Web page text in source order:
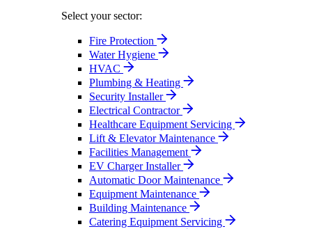
Select your sector:
Fire Protection
Water Hygiene
HVAC
Plumbing & Heating
Security Installer
Electrical Contractor
Healthcare Equipment Servicing
Lift & Elevator Maintenance
Facilities Management
EV Charger Installer
Automatic Door Maintenance
Equipment Maintenance
Building Maintenance
Catering Equipment Servicing